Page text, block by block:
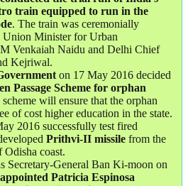
train equipped to run in the
. The train was ceremonially
Minister for Urban
Venkaiah Naidu and Delhi Chief
Kejriwal.
on 17 May 2016 decided
Passage Scheme for orphan
scheme will ensure that the orphan
of cost higher education in the state.
2016 successfully test fired
Prithvi-II missile from the
coast.
Secretary-General Ban Ki-moon on
appointed Patricia Espinosa